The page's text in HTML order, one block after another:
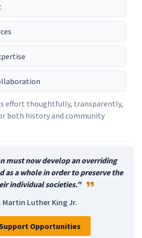
effort thoughtfully, transparently,
both history and community
must now develop an overriding
as a whole in order to preserve the
individual societies."
Martin Luther King Jr.
Opportunities